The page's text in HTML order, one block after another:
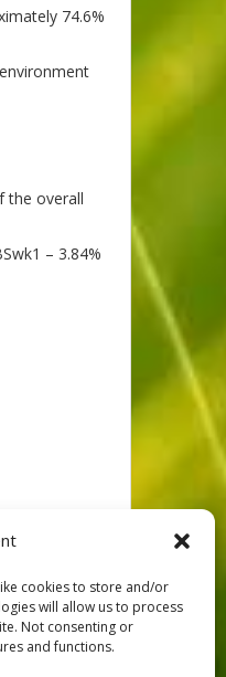
cookies to store and/or
will allow us to process
Not consenting or
and functions.
74.6%
the overall
– 3.84%
NEXT